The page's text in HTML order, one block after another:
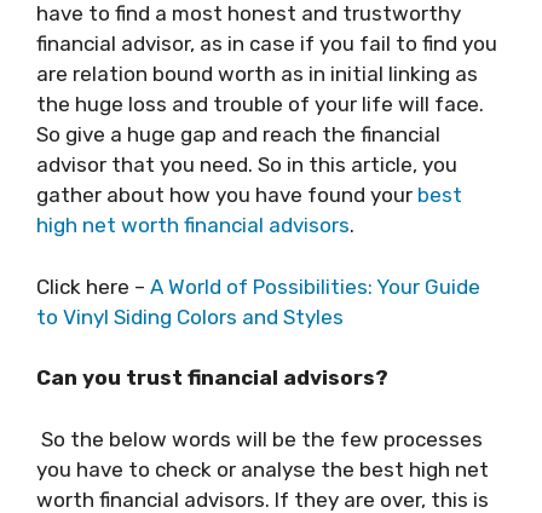
have to find a most honest and trustworthy
financial advisor, as in case if you fail to find you
are relation bound worth as in initial linking as
the huge loss and trouble of your life will face.
So give a huge gap and reach the financial
advisor that you need. So in this article, you
gather about how you have found your best
high net worth financial advisors.
Click here – A World of Possibilities: Your Guide
to Vinyl Siding Colors and Styles
Can you trust financial advisors?
So the below words will be the few processes
you have to check or analyse the best high net
worth financial advisors. If they are over, this is